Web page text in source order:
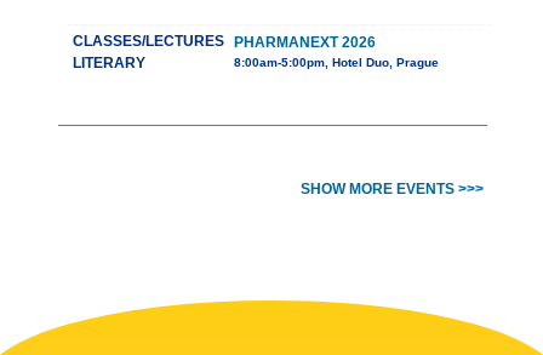
CLASSES/LECTURES
LITERARY
PHARMANEXT 2026
8:00am-5:00pm, Hotel Duo, Prague
SHOW MORE EVENTS >>>